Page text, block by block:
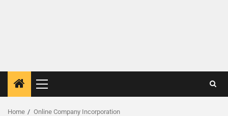
Home Online Company Incorporation